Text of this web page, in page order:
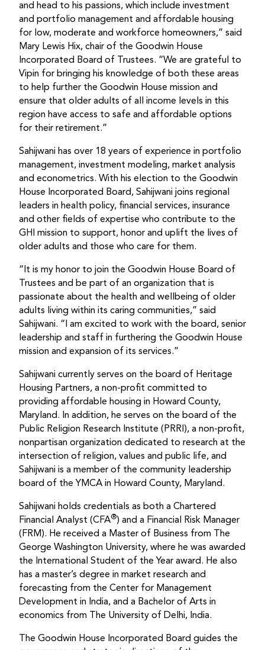
and head to his passions, which include investment
and portfolio management and affordable housing
for low, moderate and workforce homeowners,” said
Mary Lewis Hix, chair of the Goodwin House
Incorporated Board of Trustees. “We are grateful to
Vipin for bringing his knowledge of both these areas
to help further the Goodwin House mission and
ensure that older adults of all income levels in this
region have access to safe and affordable options
for their retirement.”
Sahijwani has over 18 years of experience in portfolio
management, investment modeling, market analysis
and econometrics. With his election to the Goodwin
House Incorporated Board, Sahijwani joins regional
leaders in health policy, financial services, insurance
and other fields of expertise who contribute to the
GHI mission to support, honor and uplift the lives of
older adults and those who care for them.
“It is my honor to join the Goodwin House Board of
Trustees and be part of an organization that is
passionate about the health and wellbeing of older
adults living within its caring communities,” said
Sahijwani. “I am excited to work with the board, senior
leadership and staff in furthering the Goodwin House
mission and expansion of its services.”
Sahijwani currently serves on the board of Heritage
Housing Partners, a non-profit committed to
providing affordable housing in Howard County,
Maryland. In addition, he serves on the board of the
Public Religion Research Institute (PRRI), a non-profit,
nonpartisan organization dedicated to research at the
intersection of religion, values and public life, and
Sahijwani is a member of the community leadership
board of the YMCA in Howard County, Maryland.
Sahijwani holds credentials as both a Chartered
Financial Analyst (CFA®) and a Financial Risk Manager
(FRM). He received a Master of Business from The
George Washington University, where he was awarded
the International Student of the Year award. He also
has a master’s degree in market research and
forecasting from the Center for Management
Development in India, and a Bachelor of Arts in
economics from The University of Delhi, India.
The Goodwin House Incorporated Board guides the